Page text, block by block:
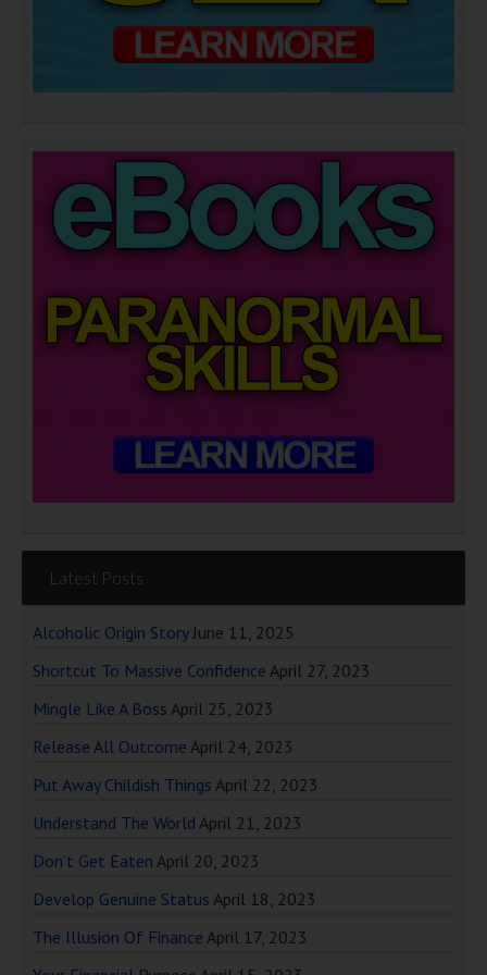
Latest Posts
Alcoholic Origin Story June 11, 2025
Shortcut To Massive Confidence April 27, 2023
Mingle Like A Boss April 25, 2023
Release All Outcome April 24, 2023
Put Away Childish Things April 22, 2023
Understand The World April 21, 2023
Don’t Get Eaten April 20, 2023
Develop Genuine Status April 18, 2023
The Illusion Of Finance April 17, 2023